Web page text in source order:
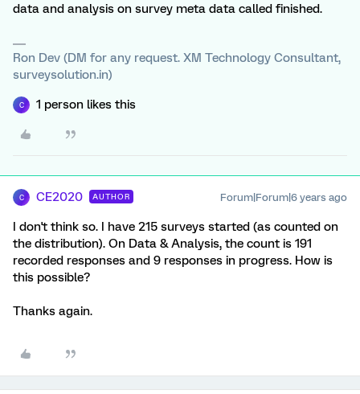
data and analysis on survey meta data called finished.
Ron Dev (DM for any request. XM Technology Consultant,
surveysolution.in)
C 1 person likes this
C CE2020 AUTHOR Forum|Forum|6 years ago
I don't think so. I have 215 surveys started (as counted on
the distribution). On Data & Analysis, the count is 191
recorded responses and 9 responses in progress. How is
this possible?
Thanks again.